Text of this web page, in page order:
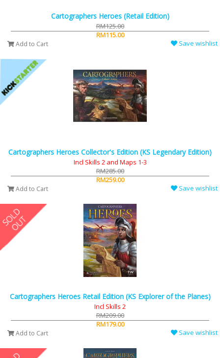
Cartographers Heroes (Retail Edition)
RM125.00
RM115.00
Add to Cart Save wishlist
Cartographers Heroes Collector's Edition (KS Legendary Edition)
Incl Skills 2 and Maps 1-3
RM285.00
RM259.00
Add to Cart Save wishlist
Cartographers Heroes Retail Edition (KS Explorer of the Planes)
Incl Skills 2
RM209.00
RM179.00
Add to Cart Save wishlist